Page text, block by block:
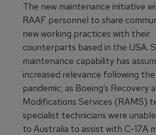
The new maintenance initiative
RAAF personnel to share
new working practices with their
counterparts based in the USA.
maintenance capability has
increased relevance following the
pandemic; as Boeing’s Recovery
Modifications Services (RAMS)
specialist technicians were
to Australia to assist with C-17A